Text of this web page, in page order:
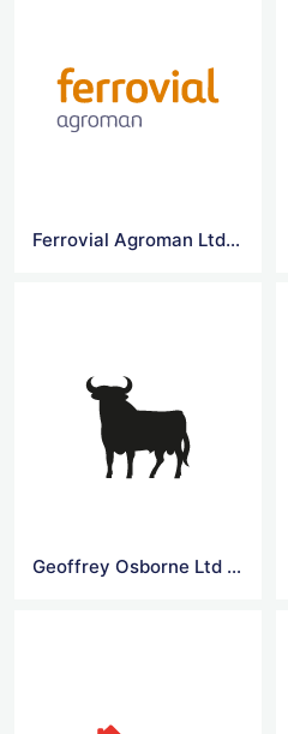
Ferrovial Agroman Ltd Vector Logo
Geoffrey Osborne Ltd Vector Logo